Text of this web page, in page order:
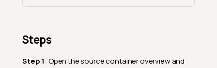
Steps
Step 1: Open the source container overview and